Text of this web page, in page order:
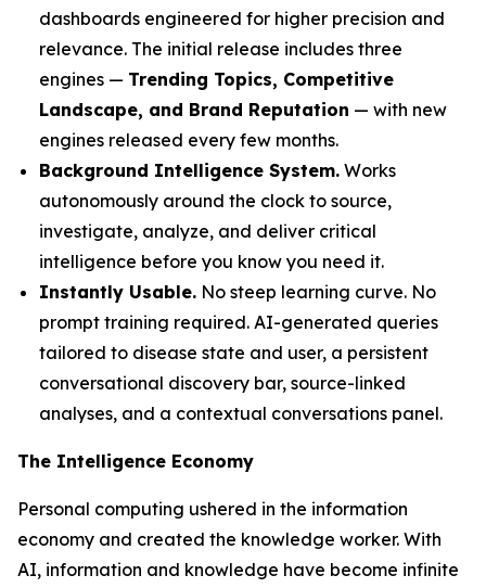
dashboards engineered for higher precision and
relevance. The initial release includes three
engines — Trending Topics, Competitive
Landscape, and Brand Reputation — with new
engines released every few months.
Background Intelligence System. Works
autonomously around the clock to source,
investigate, analyze, and deliver critical
intelligence before you know you need it.
Instantly Usable. No steep learning curve. No
prompt training required. AI-generated queries
tailored to disease state and user, a persistent
conversational discovery bar, source-linked
analyses, and a contextual conversations panel.
The Intelligence Economy
Personal computing ushered in the information
economy and created the knowledge worker. With
AI, information and knowledge have become infinite